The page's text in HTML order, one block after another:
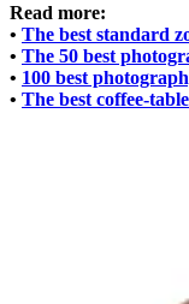
Read more:
• The best standard
• The 50 best
• 100 best
• The best coffee-